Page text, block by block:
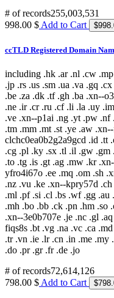
# of records255,003,531
998.00 $ Add to Cart
ccTLD Registered Domain
including .hk .ar .nl .cw
.jp .rs .us .sm .ua .va .gq
.be .za .dk .tf .gh .ba .xn--
.ne .ir .cr .ru .cf .li .la .uy
.ve .xn--p1ai .ng .yt .pw .nf
.tm .mm .mt .st .ye .aw
clchc0ea0b2g2a9gcd .id .tt
.cg .pl .ky .sx .tl .il .gw .gm
.to .tg .is .gt .ag .mw .kr
yfro4i67o .ee .mq .om .sh
.nz .vu .ke .xn--kpry57d
.ml .pf .si .cl .bs .wf .gg
.mh .bo .bb .ck .pn .hm
.xn--3e0b707e .je .nc .gl
fiqs8s .bt .vg .na .vc .ca
.tr .vn .ie .lr .cn .in .me .my
.do .pr .gr .fr .de .jo
# of records72,614,126
798.00 $ Add to Cart